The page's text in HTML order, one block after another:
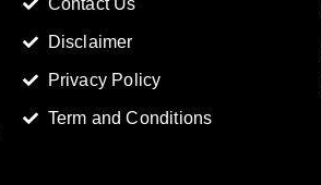
Contact Us
Disclaimer
Privacy Policy
Term and Conditions